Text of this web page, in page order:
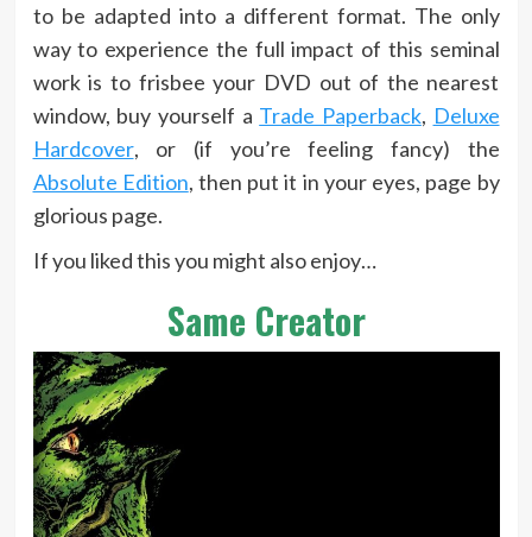
to be adapted into a different format. The only
way to experience the full impact of this seminal
work is to frisbee your DVD out of the nearest
window, buy yourself a Trade Paperback, Deluxe
Hardcover, or (if you’re feeling fancy) the
Absolute Edition, then put it in your eyes, page by
glorious page.
If you liked this you might also enjoy…
Same Creator